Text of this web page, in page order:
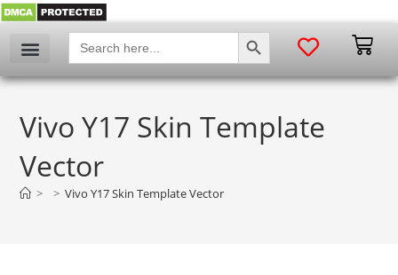
Search
for:
SEARCH BUTTON
Vivo Y17 Skin Template
Vector
> > Vivo Y17 Skin Template Vector